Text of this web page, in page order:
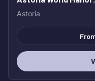
Astoria